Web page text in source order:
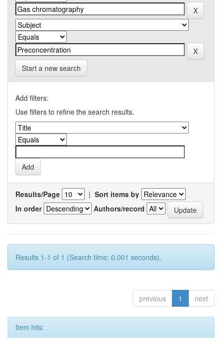
Start a new search
Add filters:
Use filters to refine the search results.
Results/Page | Sort items by
In order
Authors/record
Results 1-1 of 1 (Search time: 0.001 seconds).
previous 1 next
Item hits: